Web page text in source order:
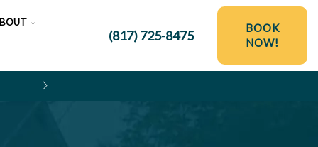
(817) 725-8475
BOOK
NOW!